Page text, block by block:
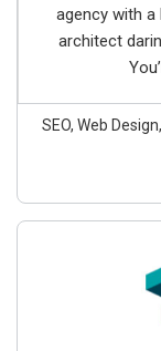
agency with
architect
SEO, Web